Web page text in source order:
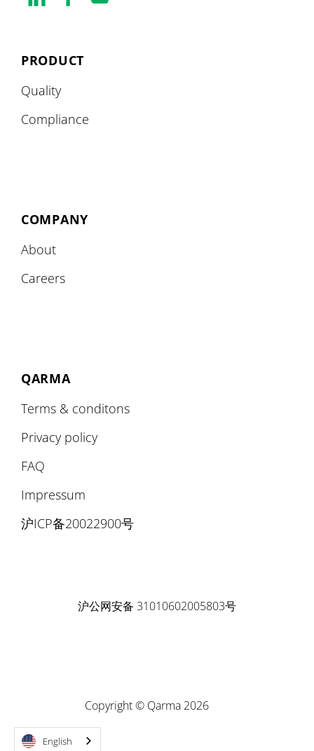
PRODUCT
Quality
Compliance
COMPANY
About
Careers
QARMA
Terms & conditons
Privacy policy
FAQ
Impressum
沪ICP备20022900号
沪公网安备 31010602005803号
Copyright © Qarma 2026
English